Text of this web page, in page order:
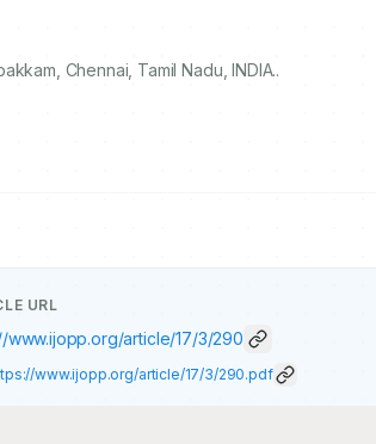
Chennai, Tamil Nadu, INDIA..
URL
www.ijopp.org/article/17/3/290
www.ijopp.org/article/17/3/290.pdf